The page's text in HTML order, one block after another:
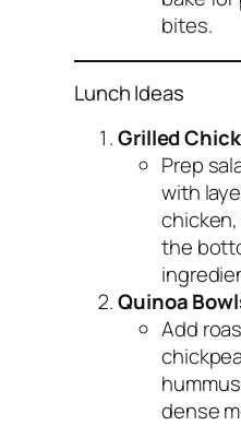
bites.
Lunch Ideas
Grilled
Prep
with
the
Quinoa
Add
dense